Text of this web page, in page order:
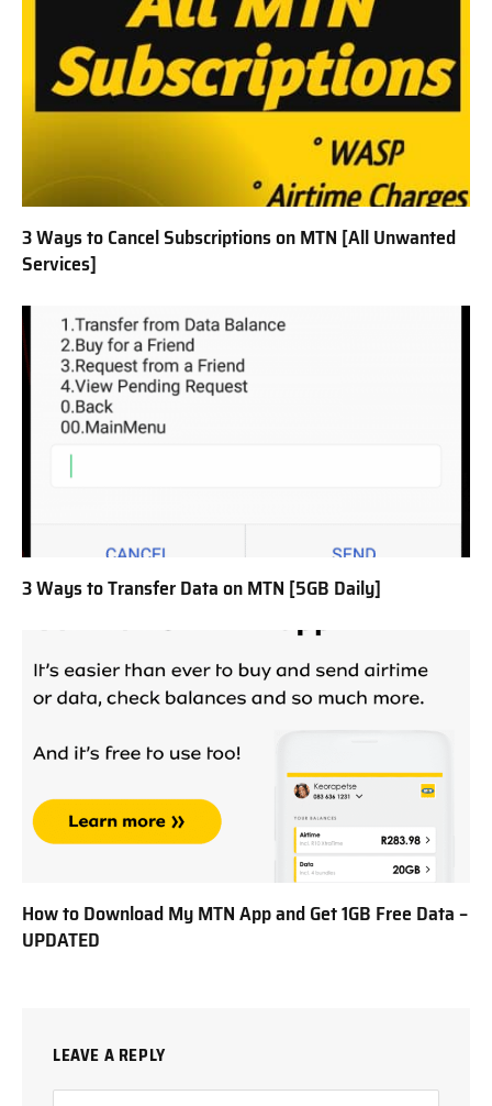
3 Ways to Cancel Subscriptions on MTN [All Unwanted
Services]
3 Ways to Transfer Data on MTN [5GB Daily]
How to Download My MTN App and Get 1GB Free Data –
UPDATED
LEAVE A REPLY